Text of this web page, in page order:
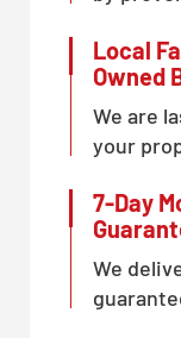
Local
Owned
We are
your
7-Day
We